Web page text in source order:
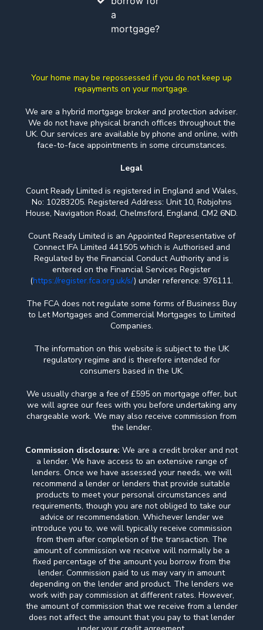
a
mortgage?
Your home may be repossessed if you do not keep up
repayments on your mortgage.
We are a hybrid mortgage broker and protection adviser.
We do not have physical branch offices throughout the
UK. Our services are available by phone and online, with
face-to-face appointments in some circumstances.
Legal
Count Ready Limited is registered in England and Wales,
No: 10283205. Registered Address: Unit 10, Robjohns
House, Navigation Road, Chelmsford, England, CM2 6ND.
Count Ready Limited is an Appointed Representative of
Connect IFA Limited 441505 which is Authorised and
Regulated by the Financial Conduct Authority and is
entered on the Financial Services Register
(https://register.fca.org.uk/s/) under reference: 976111.
The FCA does not regulate some forms of Business Buy
to Let Mortgages and Commercial Mortgages to Limited
Companies.
The information on this website is subject to the UK
regulatory regime and is therefore intended for
consumers based in the UK.
We usually charge a fee of £595 on mortgage offer, but
we will agree our fees with you before undertaking any
chargeable work. We may also receive commission from
the lender.
Commission disclosure: We are a credit broker and not
a lender. We have access to an extensive range of
lenders. Once we have assessed your needs, we will
recommend a lender or lenders that provide suitable
products to meet your personal circumstances and
requirements, though you are not obliged to take our
advice or recommendation. Whichever lender we
introduce you to, we will typically receive commission
from them after completion of the transaction. The
amount of commission we receive will normally be a
fixed percentage of the amount you borrow from the
lender. Commission paid to us may vary in amount
depending on the lender and product. The lenders we
work with pay commission at different rates. However,
the amount of commission that we receive from a lender
does not affect the amount that you pay to that lender